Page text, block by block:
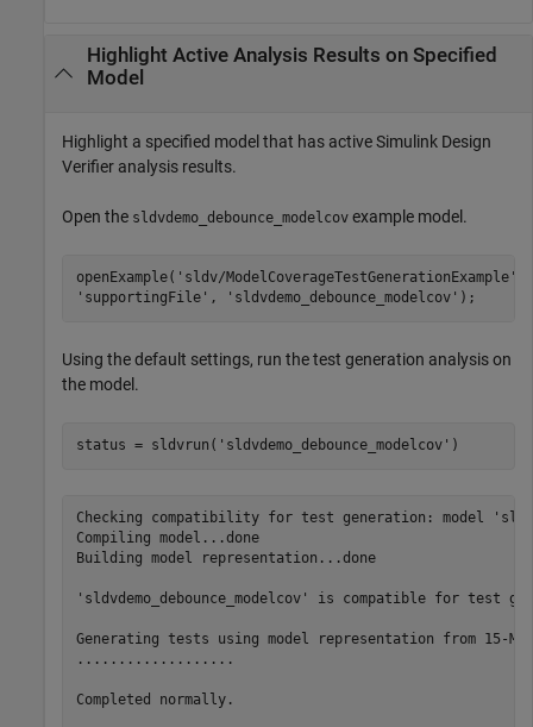
Highlight Active Analysis Results on Specified
Model
Highlight a specified model that has activeSimulink Design
Verifier analysis results.
Open the sldvdemo_debounce_modelcov example model.
openExample( 'sldv/ModelCoverageTestGenerationExample'
'supportingFile' , 'sldvdemo_debounce_modelcov' );
Using the default settings, run the test generation analysis on
the model.
status = sldvrun( 'sldvdemo_debounce_modelcov' )
Checking compatibility for test generation: model
Compiling model...done
Building model representation...done
'sldvdemo_debounce_modelcov' is compatible for test
Generating tests using model representation from 15-
...................
Completed normally.